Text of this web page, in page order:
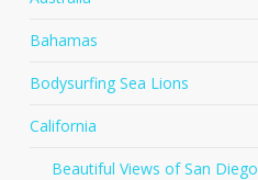
Bahamas
Bodysurfing Sea Lions
California
Beautiful Views of San Diego